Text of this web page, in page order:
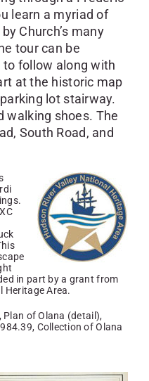
learn a myriad of
Church’s many
tour can be
to follow along with
at the historic map
lot stairway.
walking shoes. The
South Road, and
in part by a grant from
Heritage Area.
Plan of Olana (detail),
Collection of Olana